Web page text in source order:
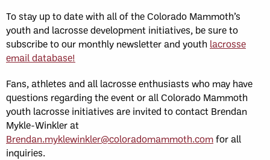
To stay up to date with all of the Colorado Mammoth’s
youth and lacrosse development initiatives, be sure to
subscribe to our monthly newsletter and youth lacrosse
email database!
Fans, athletes and all lacrosse enthusiasts who may have
questions regarding the event or all Colorado Mammoth
youth lacrosse initiatives are invited to contact Brendan
Mykle-Winkler at
Brendan.myklewinkler@coloradomammoth.comfor all
inquiries.